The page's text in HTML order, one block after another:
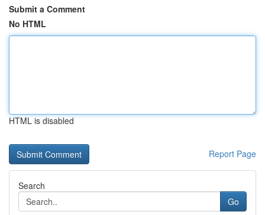
Submit a Comment
No HTML
HTML is disabled
Report Page
Search
Go